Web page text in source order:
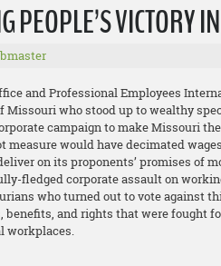
PEOPLE’S VICTORY
and Professional Employees
Missouri who stood up to wealthy
campaign to make Missouri
measure would have decimated
on its proponents’ promises of
fledged corporate assault on
who turned out to vote against
benefits, and rights that were fought
workplaces.